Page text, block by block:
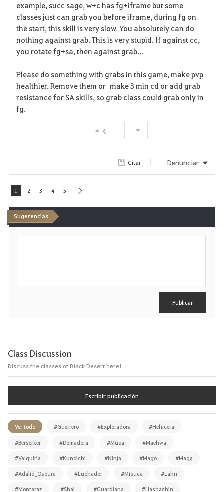
o
r
i
o
example, succ sage, w+c has fg+iframe but some
classes just can grab you before iframe, during fg on
the start, this skill is very slow. You absolutely can do
nothing against grab. This is very stupid. If against cc,
you rotate fg+sa, then against grab...
Please do something with grabs in this game, make pvp
healthier. Remove them or make 3 min cd or add grab
resistance for SA skills, so grab class could grab only in
fg.
4
Citar Denunciar
1 2 3 4 5 next
Sugerencias
i
Publicar
Class Discussion
Discuss the classes of Black Desert here!
Escribir publicación
Ver todo #Guerrero #Exploradora #Hehicera
#Berserker #Domadora #Musa #Maehwa
#Valquiria #Kunoichi #Ninja #Mago #Maga
#Adalid_Oscura #Luchador #Mística #Lahn
#Montaraz #Shai #Guardiana #Hashashin